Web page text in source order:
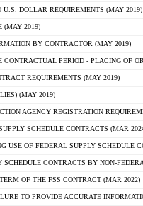
U.S. DOLLAR REQUIREMENTS (MAY 2019)
(MAY 2019)
BY CONTRACTOR (MAY 2019)
CONTRACTUAL PERIOD - PLACING OF
REQUIREMENTS (MAY 2019)
(MAY 2019)
AGENCY REGISTRATION
SCHEDULE CONTRACTS (MAR
USE OF FEDERAL SUPPLY SCHEDULE
SCHEDULE CONTRACTS BY NON-
OF THE FSS CONTRACT (MAR 2022)
TO PROVIDE ACCURATE